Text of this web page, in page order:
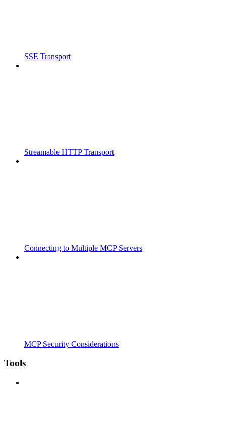
SSE Transport
Streamable HTTP Transport
Connecting to Multiple MCP Servers
MCP Security Considerations
Tools